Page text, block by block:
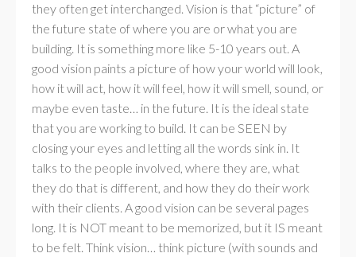
they often get interchanged. Vision is that “picture” of
the future state of where you are or what you are
building. It is something more like 5-10 years out. A
good vision paints a picture of how your world will look,
how it will act, how it will feel, how it will smell, sound, or
maybe even taste… in the future. It is the ideal state
that you are working to build. It can be SEEN by
closing your eyes and letting all the words sink in. It
talks to the people involved, where they are, what
they do that is different, and how they do their work
with their clients. A good vision can be several pages
long. It is NOT meant to be memorized, but it IS meant
to be felt. Think vision… think picture (with sounds and